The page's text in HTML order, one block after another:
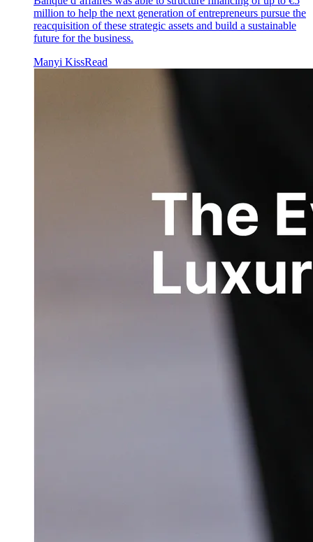
million to help the next generation of entrepreneurs pursue the
reacquisition of these strategic assets and build a sustainable
future for the business.
Manyi KissRead